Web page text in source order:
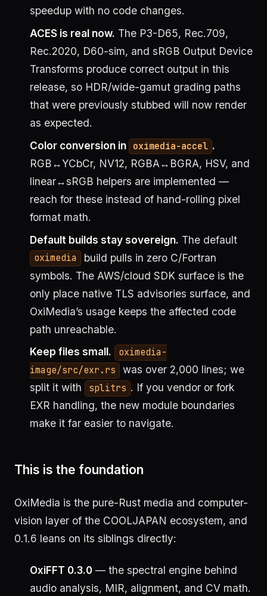
speedup with no code changes.
ACES is real now. The P3-D65, Rec.709,
Rec.2020, D60-sim, and sRGB Output Device
Transforms produce correct output in this
release, so HDR/wide-gamut grading paths
that were previously stubbed will now render
as expected.
Color conversion in oximedia-accel .
RGB↔YCbCr, NV12, RGBA↔BGRA, HSV, and
linear↔sRGB helpers are implemented —
reach for these instead of hand-rolling pixel
format math.
Default builds stay sovereign. The default
oximedia
build pulls in zero C/Fortran
symbols. The AWS/cloud SDK surface is the
only place native TLS advisories surface, and
OxiMedia’s usage keeps the affected code
path unreachable.
Keep files small.
oximedia-
image/src/exr.rs
was over 2,000 lines; we
split it with
splitrs . If you vendor or fork
EXR handling, the new module boundaries
make it far easier to navigate.
This is the foundation
OxiMedia is the pure-Rust media and computer-
vision layer of the COOLJAPAN ecosystem, and
0.1.6 leans on its siblings directly:
OxiFFT 0.3.0— the spectral engine behind
audio analysis, MIR, alignment, and CV math.